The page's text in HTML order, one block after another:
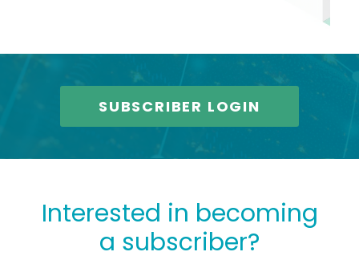
SUBSCRIBER LOGIN
Interested in becoming
a subscriber?